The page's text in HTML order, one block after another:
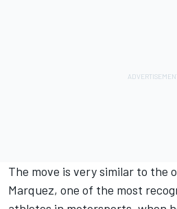
The move is very similar to the
Marquez, one of the most